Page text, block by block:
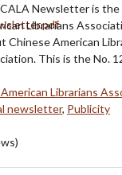
Newsletter is
Librarians
Chinese American
This is the No.
Librarians
newsletter, Publicity